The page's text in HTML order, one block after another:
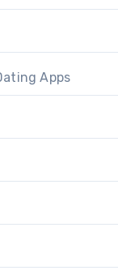
Apps